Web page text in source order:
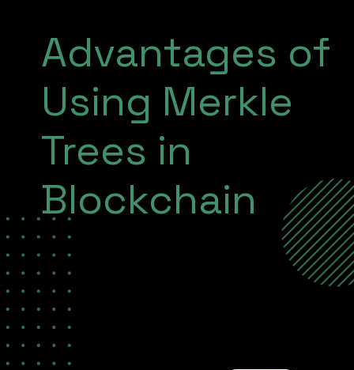
Advantages of
Using Merkle
Trees in
Blockchain